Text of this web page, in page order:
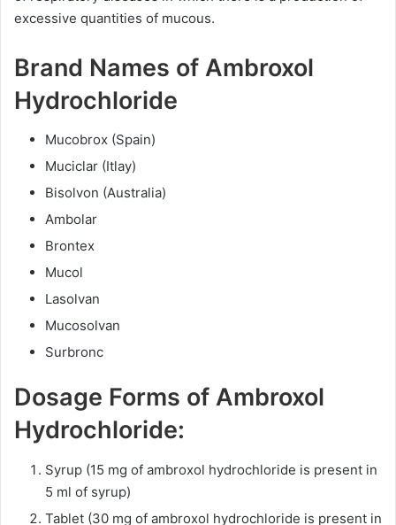
excessive quantities of mucous.
Brand Names of Ambroxol
Hydrochloride
Mucobrox (Spain)
Muciclar (Itlay)
Bisolvon (Australia)
Ambolar
Brontex
Mucol
Lasolvan
Mucosolvan
Surbronc
Dosage Forms of Ambroxol
Hydrochloride:
Syrup (15 mg of ambroxol hydrochloride is present in
5 ml of syrup)
Tablet (30 mg of ambroxol hydrochloride is present in